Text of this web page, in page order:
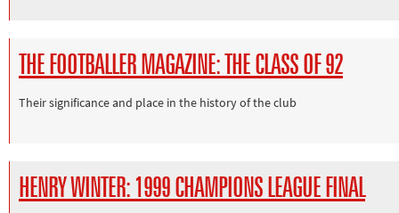
THE FOOTBALLER MAGAZINE: THE CLASS OF 92
Their significance and place in the history of the club
HENRY WINTER: 1999 CHAMPIONS LEAGUE FINAL